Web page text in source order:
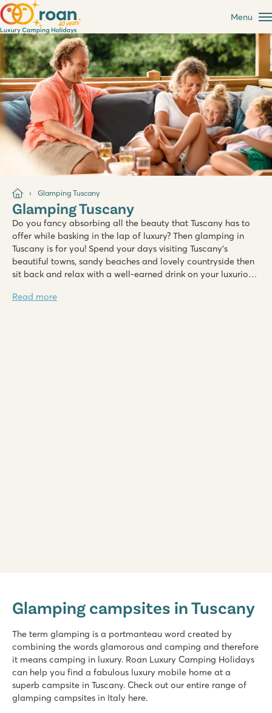
Menu
Glamping Tuscany
Glamping Tuscany
Do you fancy absorbing all the beauty that Tuscany has to
offer while basking in the lap of luxury? Then glamping in
Tuscany is for you! Spend your days visiting Tuscany's
beautiful towns, sandy beaches and lovely countryside then
sit back and relax with a well-earned drink on your luxurious
Read more
Italy - Central and Southern Italy - Tuscany - San Vincenzo
3 large shallow lagoon pools with a wide slide
Beach within walking distance
Make sure you visit friendly San Vincenzo
hu Norcenni Girasole village
Glamping campsites in Tuscany
The term glamping is a portmanteau word created by
combining the words glamorous and camping and therefore
it means camping in luxury. Roan Luxury Camping Holidays
can help you find a fabulous luxury mobile home at a
superb campsite in Tuscany. Check out our entire range of
glamping campsites in Italy here.